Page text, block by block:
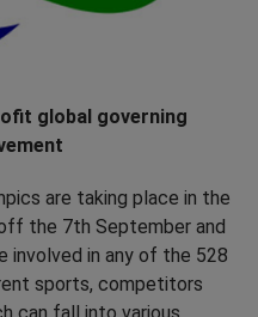
global governing
are taking place in the
the 7th September and
involved in any of the 528
sports, competitors